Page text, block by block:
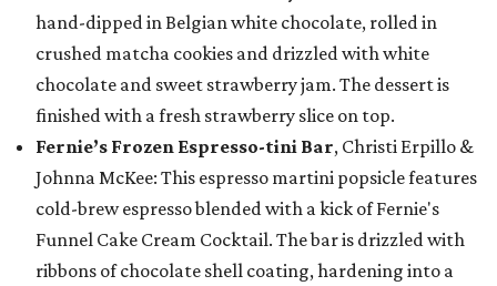
hand-dipped in Belgian white chocolate, rolled in
crushed matcha cookies and drizzled with white
chocolate and sweet strawberry jam. The dessert is
finished with a fresh strawberry slice on top.
Fernie’s Frozen Espresso-tini Bar, Christi Erpillo &
Johnna McKee: This espresso martini popsicle features
cold-brew espresso blended with a kick of Fernie's
Funnel Cake Cream Cocktail. The bar is drizzled with
ribbons of chocolate shell coating, hardening into a